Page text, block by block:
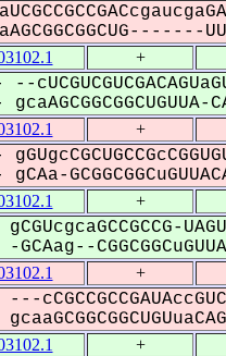
+
+
+
+
+